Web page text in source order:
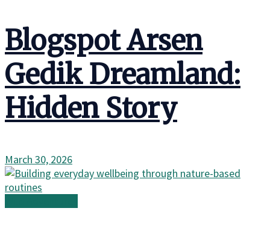
Blogspot Arsen
Gedik Dreamland:
Hidden Story
March 30, 2026